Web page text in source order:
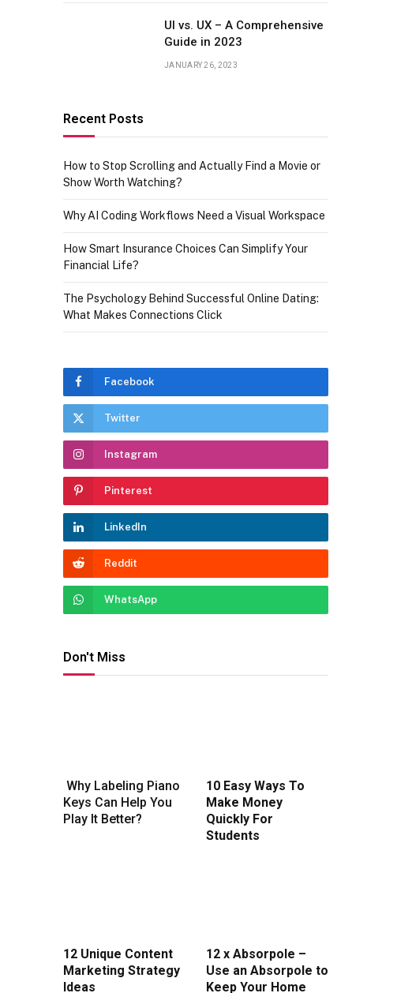
UI vs. UX – A Comprehensive
Guide in 2023
JANUARY 26, 2023
Recent Posts
How to Stop Scrolling and Actually Find a Movie or
Show Worth Watching?
Why AI Coding Workflows Need a Visual Workspace
How Smart Insurance Choices Can Simplify Your
Financial Life?
The Psychology Behind Successful Online Dating:
What Makes Connections Click
Facebook
Twitter
Instagram
Pinterest
LinkedIn
Reddit
WhatsApp
Don't Miss
Why Labeling Piano
Keys Can Help You
Play It Better?
10 Easy Ways To
Make Money
Quickly For
Students
12 Unique Content
Marketing Strategy
Ideas
12 x Absorpole –
Use an Absorpole to
Keep Your Home